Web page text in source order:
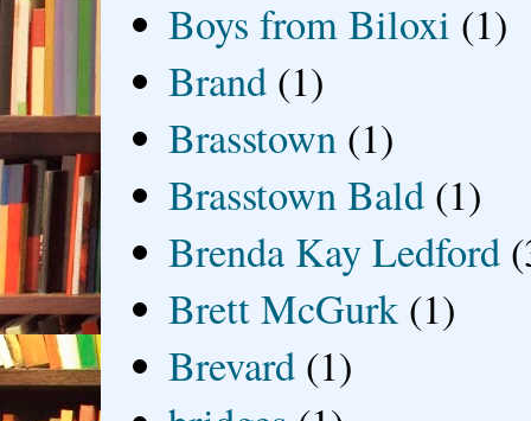
Boys from Biloxi (1)
Brand (1)
Brasstown (1)
Brasstown Bald (1)
Brenda Kay Ledford
Brett McGurk (1)
Brevard (1)